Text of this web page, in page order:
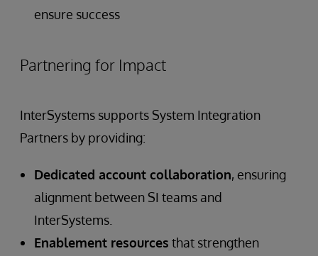
ensure success
Partnering for Impact
InterSystems supports System Integration
Partners by providing:
Dedicated account collaboration, ensuring
alignment between SI teams and
InterSystems.
Enablement resources that strengthen